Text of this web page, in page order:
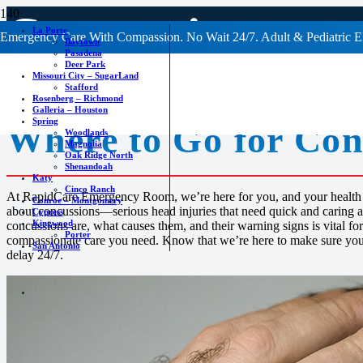
Emergency Care With Compassion. No Wait 24/7. Adult & Pediatric
La Porte
Baytown
Pasadena
Deer Park
Missouri City – SugarLand
Stafford
Rosenberg – Richmond
Galleria – Houston
Spring
Woodlands
Magnolia
Oak Ridge North
Shenandoah
Katy
Cinco Ranch
Conroe – Montgomery
Cypress
Kingwood
Porter
San Antonio
Concussions
Where to Go for
At RapidCare Emergency Room, we’re here for you, and your
about concussions—serious head injuries that need quick and caring
concussions are, what causes them, and their warning signs is vital
compassionate care you need. Know that we’re here to make sure
delay 24/7.